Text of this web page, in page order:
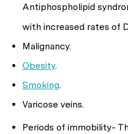
Antiphospholipid
with increased rates of
Malignancy.
Obesity.
Smoking.
Varicose veins.
Periods of immobility-